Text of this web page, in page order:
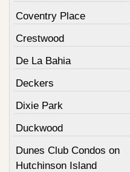
Coventry Place
Crestwood
De La Bahia
Deckers
Dixie Park
Duckwood
Dunes Club Condos on
Hutchinson Island